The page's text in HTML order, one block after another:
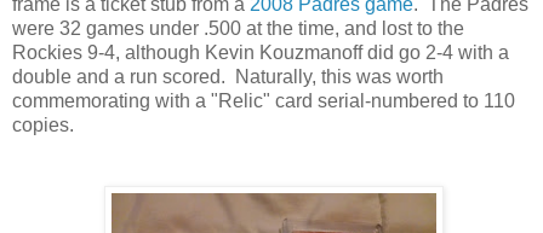
were 32 games under .500 at the time, and lost to the
Rockies 9-4, although Kevin Kouzmanoff did go 2-4 with a
double and a run scored. Naturally, this was worth
commemorating with a "Relic" card serial-numbered to 110
copies.